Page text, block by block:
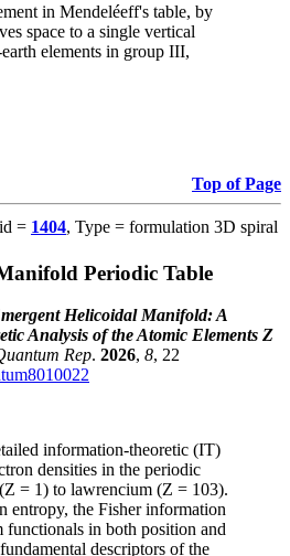
in Mendeléeff's table, by
space to a single vertical
elements in group III,
Top of Page
= 1404, Type = formulation 3D spiral
Periodic Table
Helicoidal Manifold: A
Analysis of the Atomic Elements Z
Rep. 2026, 8, 22
information-theoretic (IT)
densities in the periodic
= 1) to lawrencium (Z = 103).
entropy, the Fisher information
functionals in both position and
descriptors of the